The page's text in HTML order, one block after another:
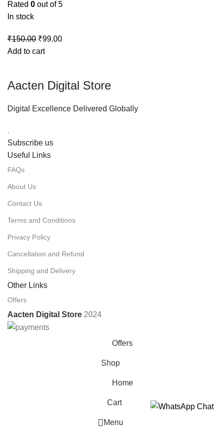
Rated 0 out of 5
In stock
₹150.00 ₹99.00
Add to cart
Aacten Digital Store
Digital Excellence Delivered Globally
.
Subscribe us
Useful Links
FAQs
About Us
Contact Us
Terms and Conditions
Privacy Policy
Cancellation and Refund
Shipping and Delivery
Other Links
Offers
Aacten Digital Store 2024
Offers
Shop
Home
Cart
Menu